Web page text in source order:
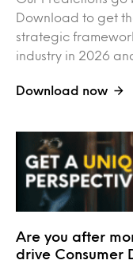
Download to get
strategic
industry in 2026
Download now
Are you after
drive Consumer